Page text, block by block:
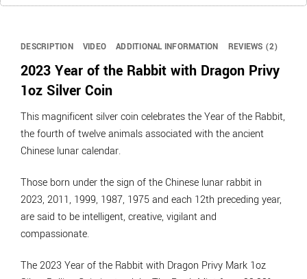
DESCRIPTION VIDEO ADDITIONAL INFORMATION REVIEWS (2)
2023 Year of the Rabbit with Dragon Privy
1oz Silver Coin
This magnificent silver coin celebrates the Year of the Rabbit,
the fourth of twelve animals associated with the ancient
Chinese lunar calendar.
Those born under the sign of the Chinese lunar rabbit in
2023, 2011, 1999, 1987, 1975 and each 12th preceding year,
are said to be intelligent, creative, vigilant and
compassionate.
The 2023 Year of the Rabbit with Dragon Privy Mark 1oz